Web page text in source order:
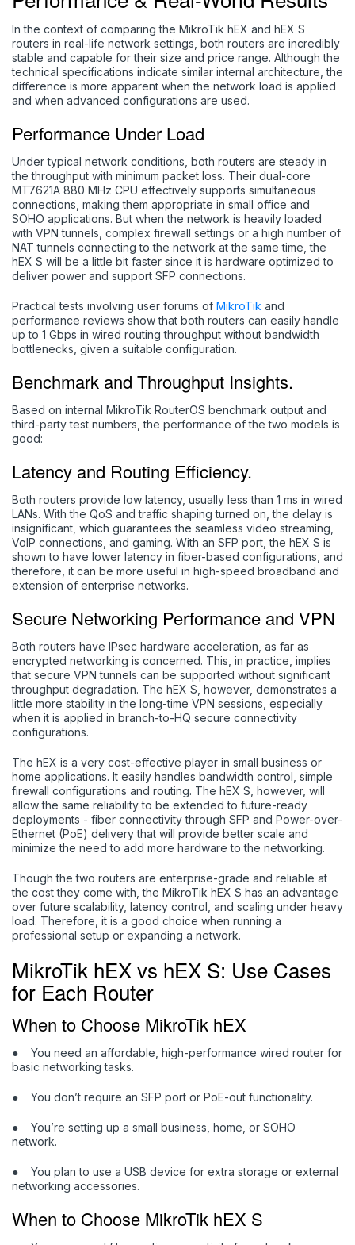
In the context of comparing the MikroTik hEX and hEX S
routers in real-life network settings, both routers are incredibly
stable and capable for their size and price range. Although the
technical specifications indicate similar internal architecture, the
difference is more apparent when the network load is applied
and when advanced configurations are used.
Performance Under Load
Under typical network conditions, both routers are steady in
the throughput with minimum packet loss. Their dual-core
MT7621A 880 MHz CPU effectively supports simultaneous
connections, making them appropriate in small office and
SOHO applications. But when the network is heavily loaded
with VPN tunnels, complex firewall settings or a high number of
NAT tunnels connecting to the network at the same time, the
hEX S will be a little bit faster since it is hardware optimized to
deliver power and support SFP connections.
Practical tests involving user forums of MikroTik and
performance reviews show that both routers can easily handle
up to 1 Gbps in wired routing throughput without bandwidth
bottlenecks, given a suitable configuration.
Benchmark and Throughput Insights.
Based on internal MikroTik RouterOS benchmark output and
third-party test numbers, the performance of the two models is
good:
Latency and Routing Efficiency.
Both routers provide low latency, usually less than 1 ms in wired
LANs. With the QoS and traffic shaping turned on, the delay is
insignificant, which guarantees the seamless video streaming,
VoIP connections, and gaming. With an SFP port, the hEX S is
shown to have lower latency in fiber-based configurations, and
therefore, it can be more useful in high-speed broadband and
extension of enterprise networks.
Secure Networking Performance and VPN
Both routers have IPsec hardware acceleration, as far as
encrypted networking is concerned. This, in practice, implies
that secure VPN tunnels can be supported without significant
throughput degradation. The hEX S, however, demonstrates a
little more stability in the long-time VPN sessions, especially
when it is applied in branch-to-HQ secure connectivity
configurations.
The hEX is a very cost-effective player in small business or
home applications. It easily handles bandwidth control, simple
firewall configurations and routing. The hEX S, however, will
allow the same reliability to be extended to future-ready
deployments - fiber connectivity through SFP and Power-over-
Ethernet (PoE) delivery that will provide better scale and
minimize the need to add more hardware to the networking.
Though the two routers are enterprise-grade and reliable at
the cost they come with, the MikroTik hEX S has an advantage
over future scalability, latency control, and scaling under heavy
load. Therefore, it is a good choice when running a
professional setup or expanding a network.
MikroTik hEX vs hEX S: Use Cases
for Each Router
When to Choose MikroTik hEX
●
You need an affordable, high-performance wired router for
basic networking tasks.
● You don’t require an SFP port or PoE-out functionality.
●
You’re setting up a small business, home, or SOHO
network.
●
You plan to use a USB device for extra storage or external
networking accessories.
When to Choose MikroTik hEX S